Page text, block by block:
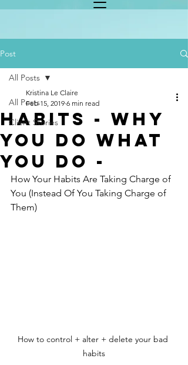
Post
All Posts
Client Stories
All Posts
HABITS - Why
You Do What
You Do -
Kristina Le Claire
Feb 15, 2019 6 min read
How Your Habits Are Taking Charge of
You (Instead Of You Taking Charge of
Them)
How to control + alter + delete your bad
habits